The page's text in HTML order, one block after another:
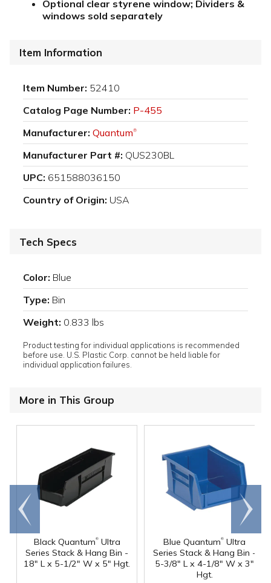
Optional clear styrene window; Dividers &
windows sold separately
Item Information
Item Number: 52410
Catalog Page Number: P-455
Manufacturer: Quantum®
Manufacturer Part #: QUS230BL
UPC: 651588036150
Country of Origin: USA
Tech Specs
Color: Blue
Type: Bin
Weight: 0.833 lbs
Product testing for individual applications is recommended
before use. U.S. Plastic Corp. cannot be held liable for
individual application failures.
More in This Group
Black Quantum®Ultra
Series Stack & Hang Bin -
18" L x 5-1/2" W x 5" Hgt.
Blue Quantum® Ultra
Series Stack & Hang Bin -
5-3/8" L x 4-1/8" W x 3"
Hgt.
Go to
end
Scroll
right